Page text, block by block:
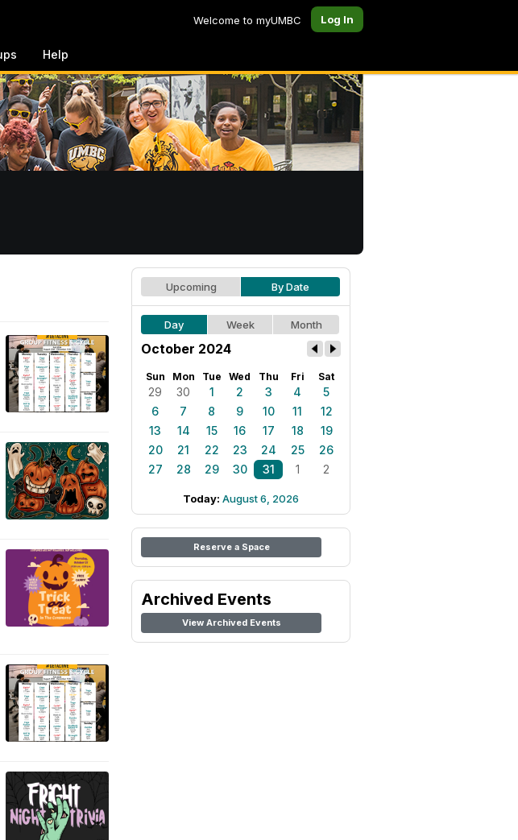
Welcome to myUMBC Log In
Help
Upcoming By Date
Day Week Month
October 2024
Sun Mon Tue Wed Thu Fri Sat
29 30 1 2 3 4
5
6
7 8 9 10 11
12
13
14 15 16 17 18
19
20
21 22 23 24 25
26
27
28 29 30 31 1 2
Today: August 6, 2026
Reserve a Space
Archived Events
View Archived Events